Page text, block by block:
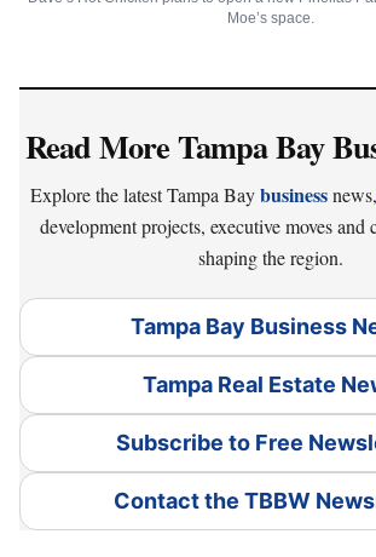
Moe’s space.
Read More Tampa Bay
Explore the latest Tampa Baybusinessnews,
development projects, executive moves and
shaping the region.
Tampa Bay Business
Tampa Real Estate
Subscribe to Free
Contact the TBBW